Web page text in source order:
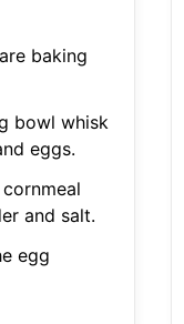
baking
bowl whisk
eggs.
and salt.
egg